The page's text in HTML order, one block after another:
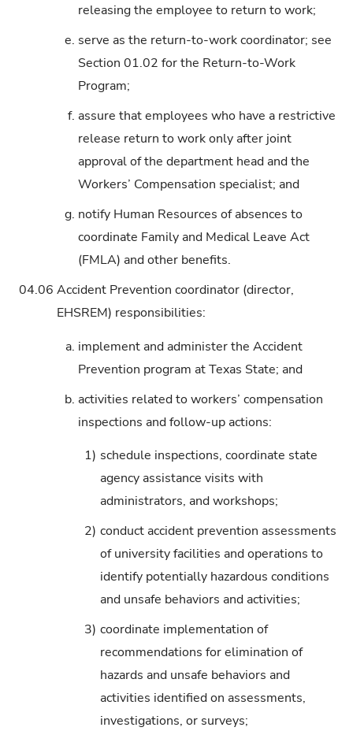
releasing the employee to return to work;
e. serve as the return-to-work coordinator; see
Section 01.02 for the Return-to-Work
Program;
f. assure that employees who have a restrictive
release return to work only after joint
approval of the department head and the
Workers’ Compensation specialist; and
g. notify Human Resources of absences to
coordinate Family and Medical Leave Act
(FMLA) and other benefits.
04.06 Accident Prevention coordinator (director,
EHSREM) responsibilities:
a. implement and administer the Accident
Prevention program at Texas State; and
b. activities related to workers’ compensation
inspections and follow-up actions:
1) schedule inspections, coordinate state
agency assistance visits with
administrators, and workshops;
2) conduct accident prevention assessments
of university facilities and operations to
identify potentially hazardous conditions
and unsafe behaviors and activities;
3) coordinate implementation of
recommendations for elimination of
hazards and unsafe behaviors and
activities identified on assessments,
investigations, or surveys;